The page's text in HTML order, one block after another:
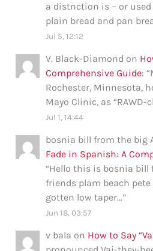
a distnction is – or used
plain bread and pan
Jul 5, 12:12
V. Black-Diamond on
Comprehensive Guide: “
Rochester, Minnesota,
Mayo Clinic, as “RAWD-
Jul 1, 14:44
bosnia bill from the big
Fade in Spanish: A
“Hello this is bosnia bill
friends plam beach
gotten low taper…”
Jun 18, 03:57
v bala on How to Say